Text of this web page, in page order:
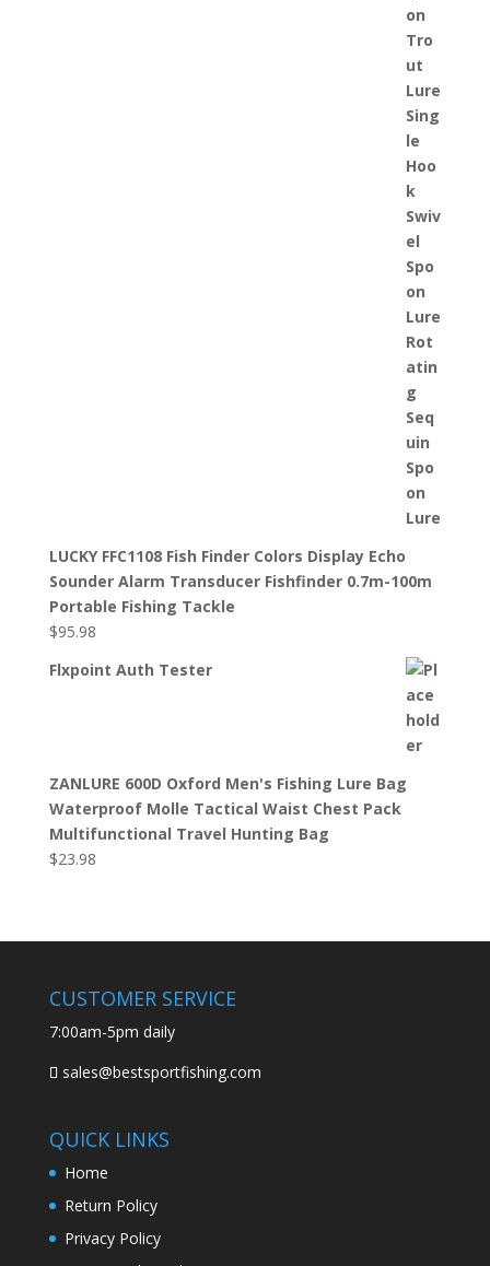
LUCKY FFC1108 Fish Finder Colors Display Echo
Sounder Alarm Transducer Fishfinder 0.7m-100m
Portable Fishing Tackle
$95.98
Flxpoint Auth Tester
ZANLURE 600D Oxford Men's Fishing Lure Bag
Waterproof Molle Tactical Waist Chest Pack
Multifunctional Travel Hunting Bag
$23.98
CUSTOMER SERVICE
7:00am-5pm daily
sales@bestsportfishing.com
QUICK LINKS
Home
Return Policy
Privacy Policy